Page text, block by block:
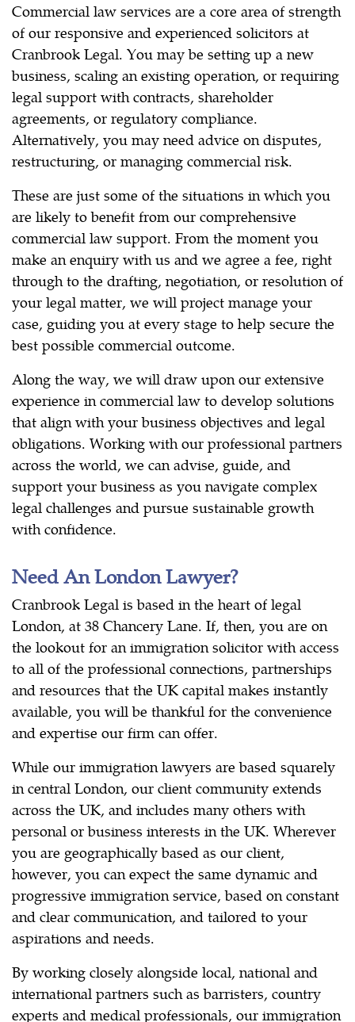
Commercial law services are a core area of strength
of our responsive and experienced solicitors at
Cranbrook Legal. You may be setting up a new
business, scaling an existing operation, or requiring
legal support with contracts, shareholder
agreements, or regulatory compliance.
Alternatively, you may need advice on disputes,
restructuring, or managing commercial risk.
These are just some of the situations in which you
are likely to benefit from our comprehensive
commercial law support. From the moment you
make an enquiry with us and we agree a fee, right
through to the drafting, negotiation, or resolution of
your legal matter, we will project manage your
case, guiding you at every stage to help secure the
best possible commercial outcome.
Along the way, we will draw upon our extensive
experience in commercial law to develop solutions
that align with your business objectives and legal
obligations. Working with our professional partners
across the world, we can advise, guide, and
support your business as you navigate complex
legal challenges and pursue sustainable growth
with confidence.
Need An London Lawyer?
Cranbrook Legal is based in the heart of legal
London, at 38 Chancery Lane. If, then, you are on
the lookout for an immigration solicitor with access
to all of the professional connections, partnerships
and resources that the UK capital makes instantly
available, you will be thankful for the convenience
and expertise our firm can offer.
While our immigration lawyers are based squarely
in central London, our client community extends
across the UK, and includes many others with
personal or business interests in the UK. Wherever
you are geographically based as our client,
however, you can expect the same dynamic and
progressive immigration service, based on constant
and clear communication, and tailored to your
aspirations and needs.
By working closely alongside local, national and
international partners such as barristers, country
experts and medical professionals, our immigration